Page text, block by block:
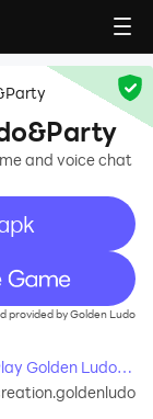
and voice chat
provided by Golden Ludo
Golden Ludo-